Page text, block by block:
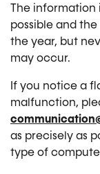
The
possible and
the year, but
may occur.
If you notice a
malfunction,
as precisely as
type of